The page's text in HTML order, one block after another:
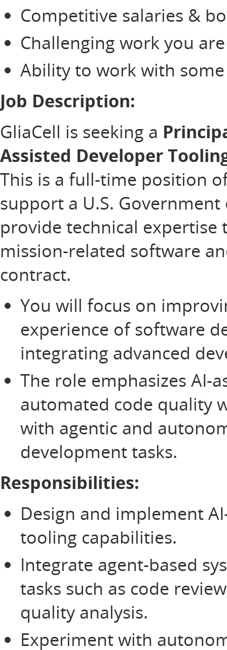
Competitive salaries &
Challenging work you
Ability to work with
Job Description:
GliaCell is seeking a
Assisted Developer
This is a full-time position
support a U.S.
provide technical expertise
mission-related software
contract.
You will focus on
experience of software
integrating advanced
The role emphasizes AI-
automated code quality
with agentic and
development tasks.
Responsibilities:
Design and implement
tooling capabilities.
Integrate agent-based
tasks such as code
quality analysis.
Experiment with